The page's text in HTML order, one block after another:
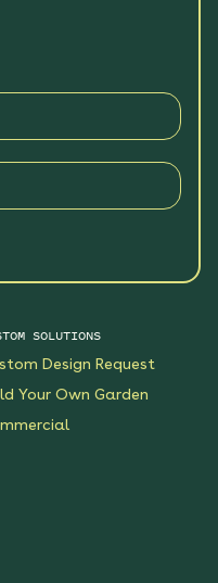
SOLUTIONS
Design Request
Your Own Garden